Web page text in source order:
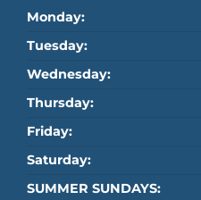
Monday:
Tuesday:
Wednesday:
Thursday:
Friday:
Saturday:
SUMMER SUNDAYS: